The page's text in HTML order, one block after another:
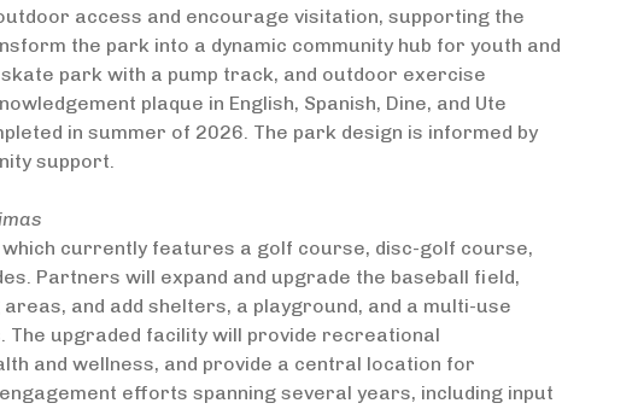
access and encourage visitation, supporting the
the park into a dynamic community hub for youth and
park with a pump track, and outdoor exercise
plaque in English, Spanish, Dine, and Ute
in summer of 2026. The park design is informed by
support.
currently features a golf course, disc-golf course,
Partners will expand and upgrade the baseball field,
and add shelters, a playground, and a multi-use
The upgraded facility will provide recreational
and wellness, and provide a central location for
efforts spanning several years, including input